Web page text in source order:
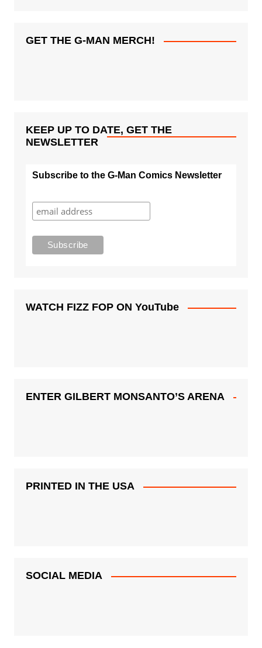
GET THE G-MAN MERCH!
KEEP UP TO DATE, GET THE
NEWSLETTER
Subscribe to the G-Man Comics Newsletter
WATCH FIZZ FOP ON YouTube
ENTER GILBERT MONSANTO’S ARENA
PRINTED IN THE USA
SOCIAL MEDIA